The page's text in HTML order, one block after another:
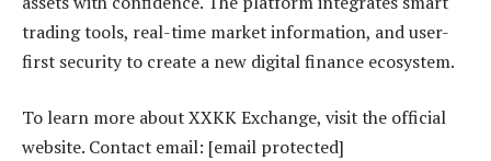
trading tools, real-time market information, and user-
first security to create a new digital finance ecosystem.
To learn more about XXKK Exchange, visit the official
website. Contact email: [email protected]